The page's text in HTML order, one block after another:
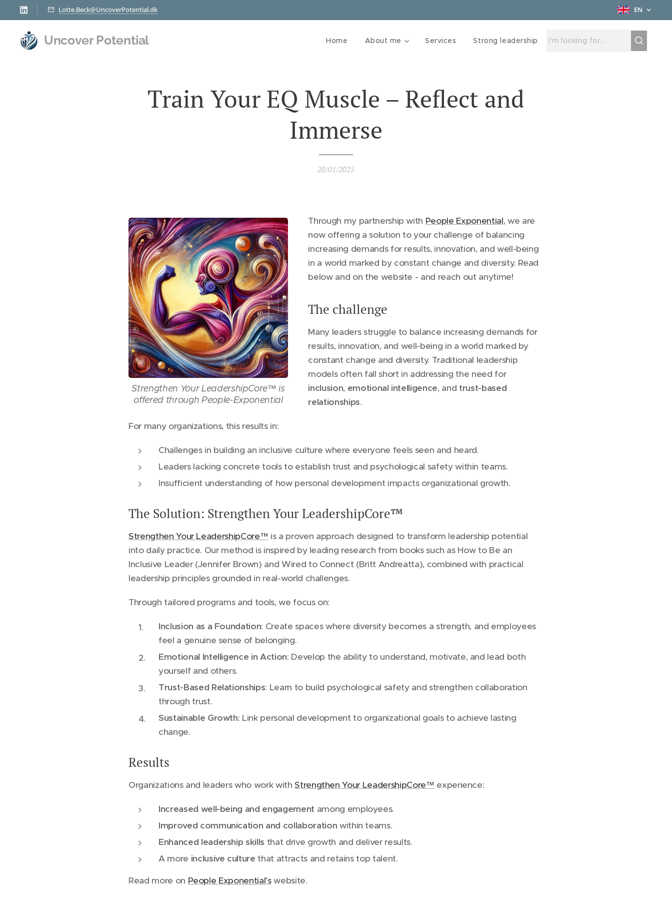
Lotte.Beck@UncoverPotential.dk EN
Uncover Potential Home About me Services Strong leadership
Train Your EQ Muscle – Reflect and
Immerse
20/01/2025
Strengthen Your LeadershipCore™ is
offered through People-Exponential
Through my partnership with People Exponential, we are
now offering a solution to your challenge of balancing
increasing demands for results, innovation, and well-being
in a world marked by constant change and diversity. Read
below and on the website - and reach out anytime!
The challenge
Many leaders struggle to balance increasing demands for
results, innovation, and well-being in a world marked by
constant change and diversity. Traditional leadership
models often fall short in addressing the need for
inclusion, emotional intelligence, and trust-based
relationships.
For many organizations, this results in:
Challenges in building an inclusive culture where everyone feels seen and heard.
Leaders lacking concrete tools to establish trust and psychological safety within teams.
Insufficient understanding of how personal development impacts organizational growth.
The Solution: Strengthen Your LeadershipCore™
Strengthen Your LeadershipCore™ is a proven approach designed to transform leadership potential
into daily practice. Our method is inspired by leading research from books such as How to Be an
Inclusive Leader (Jennifer Brown) and Wired to Connect (Britt Andreatta), combined with practical
leadership principles grounded in real-world challenges.
Through tailored programs and tools, we focus on:
Inclusion as a Foundation: Create spaces where diversity becomes a strength, and employees
feel a genuine sense of belonging.
Emotional Intelligence in Action: Develop the ability to understand, motivate, and lead both
yourself and others.
Trust-Based Relationships: Learn to build psychological safety and strengthen collaboration
through trust.
Sustainable Growth: Link personal development to organizational goals to achieve lasting
change.
Results
Organizations and leaders who work withStrengthen Your LeadershipCore™ experience:
Increased well-being and engagement among employees.
Improved communication and collaboration within teams.
Enhanced leadership skills that drive growth and deliver results.
A more inclusive culture that attracts and retains top talent.
Read more on People Exponential'swebsite.